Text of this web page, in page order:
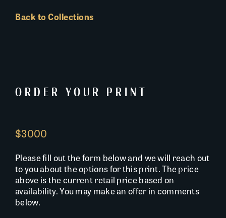
Back to Collections
ORDER YOUR PRINT
$3000
Please fill out the form below and we will reach out
to you about the options for this print. The price
above is the current retail price based on
availability. You may make an offer in comments
below.